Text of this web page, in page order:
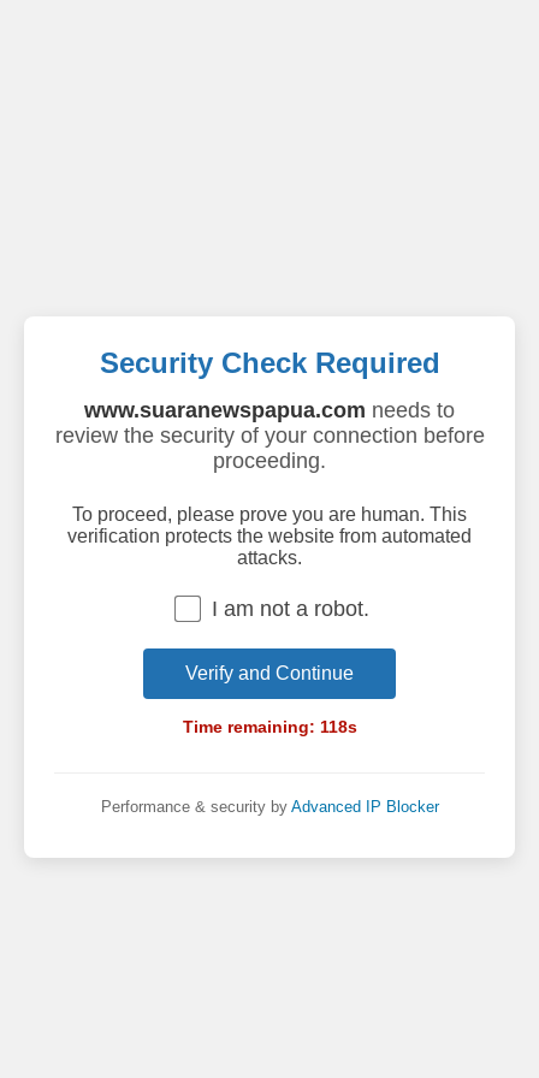
Security Check Required
www.suaranewspapua.com needs to
review the security of your connection before
proceeding.
To proceed, please prove you are human. This
verification protects the website from automated
attacks.
I am not a robot.
Verify and Continue
Time remaining: 118s
Performance & security by Advanced IP Blocker